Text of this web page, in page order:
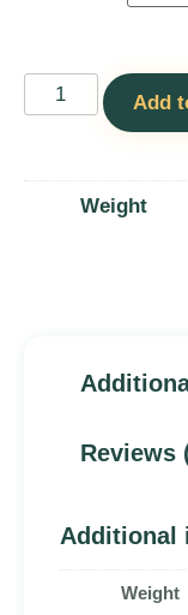
Add
Weight
Reviews
Additional
Weight